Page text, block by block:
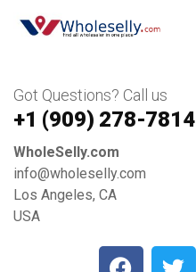
Got Questions? Call us
+1 ‪(909) 278-7814‬
WholeSelly.com
info@wholeselly.com
Los Angeles, CA
USA